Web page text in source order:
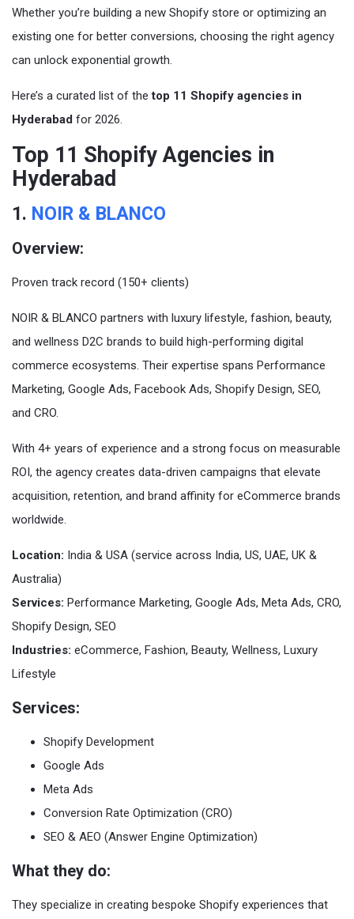
Whether you’re building a new Shopify store or optimizing an
existing one for better conversions, choosing the right agency
can unlock exponential growth.
Here’s a curated list of thetop 11 Shopify agencies in
Hyderabad for 2026.
Top 11 Shopify Agencies in
Hyderabad
1. NOIR & BLANCO
Overview:
Proven track record (150+ clients)
NOIR & BLANCO partners with luxury lifestyle, fashion, beauty,
and wellness D2C brands to build high-performing digital
commerce ecosystems. Their expertise spans Performance
Marketing, Google Ads, Facebook Ads, Shopify Design, SEO,
and CRO.
With 4+ years of experience and a strong focus on measurable
ROI, the agency creates data-driven campaigns that elevate
acquisition, retention, and brand affinity for eCommerce brands
worldwide.
Location: India & USA (service across India, US, UAE, UK &
Australia)
Services: Performance Marketing, Google Ads, Meta Ads, CRO,
Shopify Design, SEO
Industries: eCommerce, Fashion, Beauty, Wellness, Luxury
Lifestyle
Services:
Shopify Development
Google Ads
Meta Ads
Conversion Rate Optimization (CRO)
SEO & AEO (Answer Engine Optimization)
What they do:
They specialize in creating bespoke Shopify experiences that